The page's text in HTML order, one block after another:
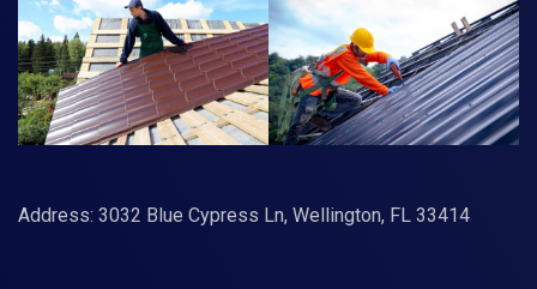
Address: 3032 Blue Cypress Ln, Wellington, FL 33414